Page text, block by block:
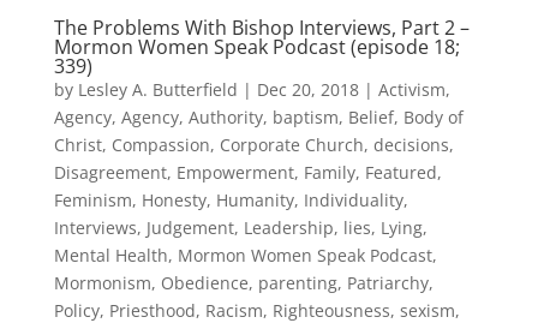
The Problems With Bishop Interviews, Part 2 –
Mormon Women Speak Podcast (episode 18;
339)
by Lesley A. Butterfield | Dec 20, 2018| Activism,
Agency, Agency, Authority, baptism, Belief, Body of
Christ, Compassion, Corporate Church, decisions,
Disagreement, Empowerment, Family, Featured,
Feminism, Honesty, Humanity, Individuality,
Interviews, Judgement, Leadership, lies, Lying,
Mental Health, Mormon Women Speak Podcast,
Mormonism, Obedience, parenting, Patriarchy,
Policy, Priesthood, Racism, Righteousness, sexism,